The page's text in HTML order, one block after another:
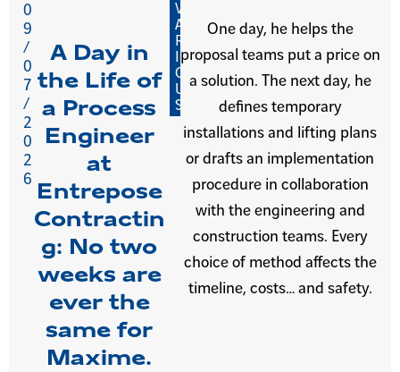
0
9
/
0
7
/
2
0
2
6
A Day in
the Life of
a Process
Engineer
at
Entrepose
Contractin
g: No two
weeks are
ever the
same for
Maxime.
V
A
R
O
U
S
One day, he helps the
proposal teams put a price on
a solution. The next day, he
defines temporary
installations and lifting plans
or drafts an implementation
procedure in collaboration
with the engineering and
construction teams. Every
choice of method affects the
timeline, costs… and safety.